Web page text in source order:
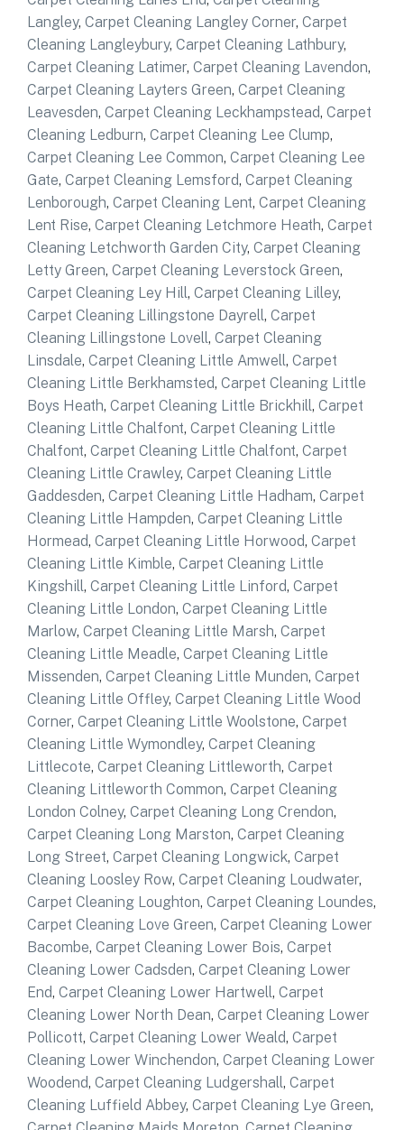
Langley, Carpet Cleaning Langley Corner, Carpet
Cleaning Langleybury, Carpet Cleaning Lathbury,
Carpet Cleaning Latimer, Carpet Cleaning Lavendon,
Carpet Cleaning Layters Green, Carpet Cleaning
Leavesden, Carpet Cleaning Leckhampstead, Carpet
Cleaning Ledburn, Carpet Cleaning Lee Clump,
Carpet Cleaning Lee Common, Carpet Cleaning Lee
Gate, Carpet Cleaning Lemsford, Carpet Cleaning
Lenborough, Carpet Cleaning Lent, Carpet Cleaning
Lent Rise, Carpet Cleaning Letchmore Heath, Carpet
Cleaning Letchworth Garden City, Carpet Cleaning
Letty Green, Carpet Cleaning Leverstock Green,
Carpet Cleaning Ley Hill, Carpet Cleaning Lilley,
Carpet Cleaning Lillingstone Dayrell, Carpet
Cleaning Lillingstone Lovell, Carpet Cleaning
Linsdale, Carpet Cleaning Little Amwell, Carpet
Cleaning Little Berkhamsted, Carpet Cleaning Little
Boys Heath, Carpet Cleaning Little Brickhill, Carpet
Cleaning Little Chalfont, Carpet Cleaning Little
Chalfont, Carpet Cleaning Little Chalfont, Carpet
Cleaning Little Crawley, Carpet Cleaning Little
Gaddesden, Carpet Cleaning Little Hadham, Carpet
Cleaning Little Hampden, Carpet Cleaning Little
Hormead, Carpet Cleaning Little Horwood, Carpet
Cleaning Little Kimble, Carpet Cleaning Little
Kingshill, Carpet Cleaning Little Linford, Carpet
Cleaning Little London, Carpet Cleaning Little
Marlow, Carpet Cleaning Little Marsh, Carpet
Cleaning Little Meadle, Carpet Cleaning Little
Missenden, Carpet Cleaning Little Munden, Carpet
Cleaning Little Offley, Carpet Cleaning Little Wood
Corner, Carpet Cleaning Little Woolstone, Carpet
Cleaning Little Wymondley, Carpet Cleaning
Littlecote, Carpet Cleaning Littleworth, Carpet
Cleaning Littleworth Common, Carpet Cleaning
London Colney, Carpet Cleaning Long Crendon,
Carpet Cleaning Long Marston, Carpet Cleaning
Long Street, Carpet Cleaning Longwick, Carpet
Cleaning Loosley Row, Carpet Cleaning Loudwater,
Carpet Cleaning Loughton, Carpet Cleaning Loundes,
Carpet Cleaning Love Green, Carpet Cleaning Lower
Bacombe, Carpet Cleaning Lower Bois, Carpet
Cleaning Lower Cadsden, Carpet Cleaning Lower
End, Carpet Cleaning Lower Hartwell, Carpet
Cleaning Lower North Dean, Carpet Cleaning Lower
Pollicott, Carpet Cleaning Lower Weald, Carpet
Cleaning Lower Winchendon, Carpet Cleaning Lower
Woodend, Carpet Cleaning Ludgershall, Carpet
Cleaning Luffield Abbey, Carpet Cleaning Lye Green,